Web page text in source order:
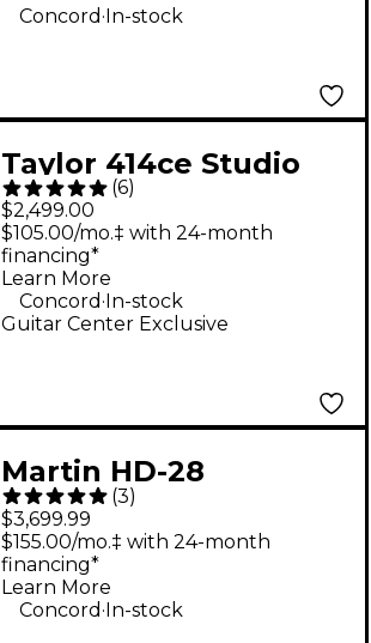
Concord .In-stock
Taylor 414ce Studio
Sunset Blvd Grand
Auditorium Acoustic-
Electric Guitar -
Sunset Edgeburst
(6)
$2,499.00
Guitar Center Exclusive
$105.00/mo.‡ with 24-month
financing*
Learn More
Concord . In-stock
Martin HD-28
Standard
Dreadnought Acoustic
Guitar Natural
(3)
$3,699.99
$155.00/mo.‡ with 24-month
financing*
Learn More
Concord .In-stock